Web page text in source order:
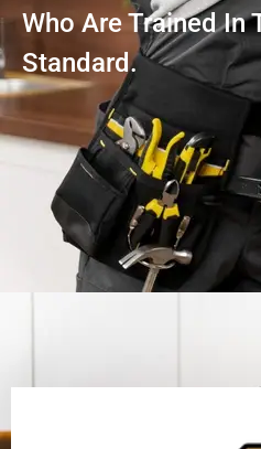
Who Are Trained In
Standard.